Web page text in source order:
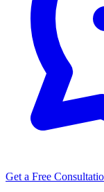
Get a Free